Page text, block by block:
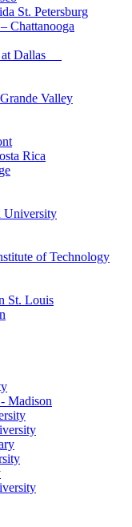
St. Petersburg
Chattanooga
at Dallas
Valley
Rica
University
of Technology
St. Louis
Madison